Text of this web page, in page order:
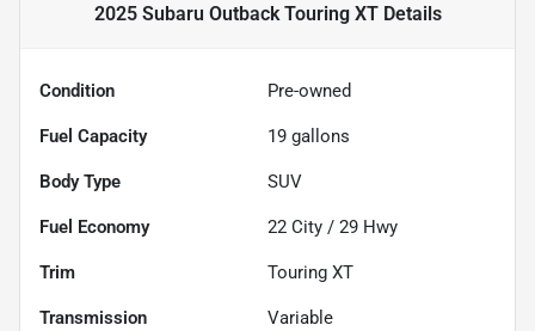
2025 Subaru Outback Touring XTDetails
Condition Pre-owned
Fuel Capacity 19 gallons
Body Type SUV
Fuel Economy 22 City / 29 Hwy
Trim Touring XT
Transmission Variable